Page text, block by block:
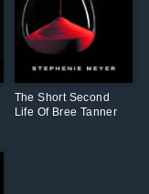
The Short Second
Life Of Bree Tanner